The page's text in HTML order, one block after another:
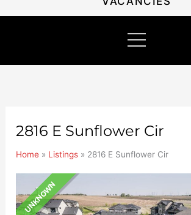
2816 E Sunflower Cir
Home » Listings » 2816 E Sunflower Cir
UNKNOWN